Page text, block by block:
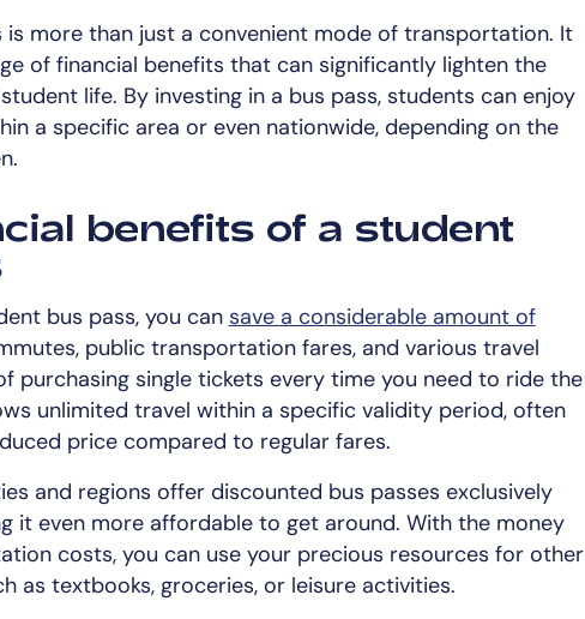
is more than just a convenient mode of transportation. It
of financial benefits that can significantly lighten the
life. By investing in a bus pass, students can enjoy
a specific area or even nationwide, depending on the
benefits of a student
bus pass, you can save a considerable amount of
public transportation fares, and various travel
purchasing single tickets every time you need to ride the
unlimited travel within a specific validity period, often
price compared to regular fares.
and regions offer discounted bus passes exclusively
it even more affordable to get around. With the money
costs, you can use your precious resources for other
as textbooks, groceries, or leisure activities.